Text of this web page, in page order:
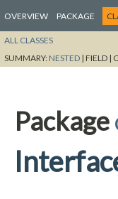
OVERVIEW PACKAGE
ALL CLASSES
SUMMARY: NESTED | FIELD |
Package